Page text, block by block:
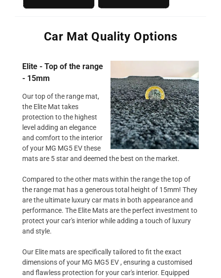
Car Mat Quality Options
Elite - Top of the range
- 15mm
Our top of the range mat,
the Elite Mat takes
protection to the highest
level adding an elegance
and comfort to the interior
of your MG MG5 EV these
mats are 5 star and deemed the best on the market.
Compared to the other mats within the range the top of
the range mat has a generous total height of 15mm! They
are the ultimate luxury car mats in both appearance and
performance. The Elite Mats are the perfect investment to
protect your car's interior while adding a touch of luxury
and style.
Our Elite mats are specifically tailored to fit the exact
dimensions of your MG MG5 EV , ensuring a customised
and flawless protection for your car's interior. Equipped